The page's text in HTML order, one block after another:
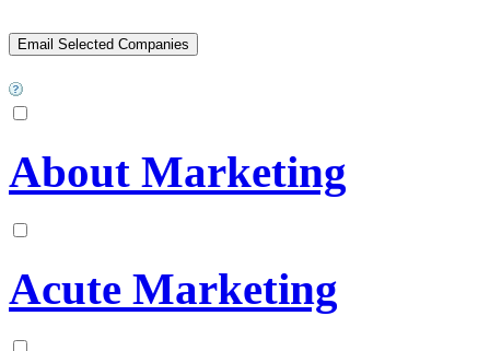
About Marketing
Acute Marketing